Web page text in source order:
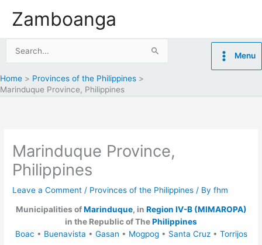
Zamboanga
Menu
Home
Provinces of the Philippines
Marinduque Province, Philippines
Marinduque Province,
Philippines
Leave a Comment / Provinces of the Philippines / Byfhm
Municipalities ofMarinduque, in Region IV-B (MIMAROPA)
in the Republic of ThePhilippines
Boac • Buenavista • Gasan • Mogpog• Santa Cruz• Torrijos